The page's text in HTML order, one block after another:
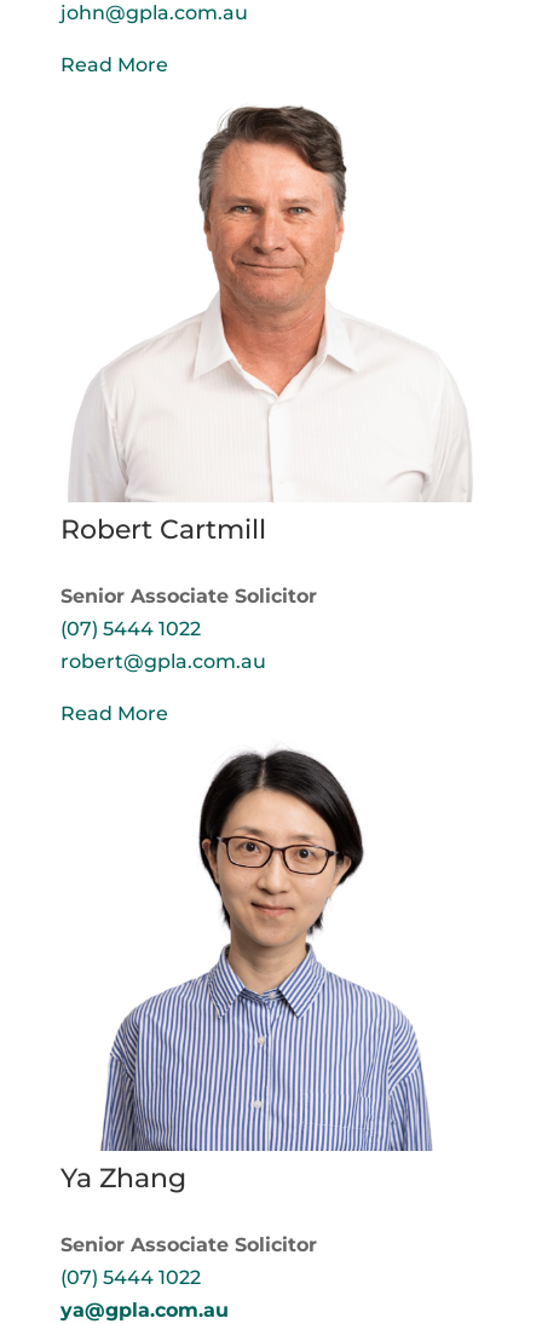
john@gpla.com.au
Read More
Robert Cartmill
Senior Associate Solicitor
(07) 5444 1022
robert@gpla.com.au
Read More
Ya Zhang
Senior Associate Solicitor
(07) 5444 1022
ya@gpla.com.au